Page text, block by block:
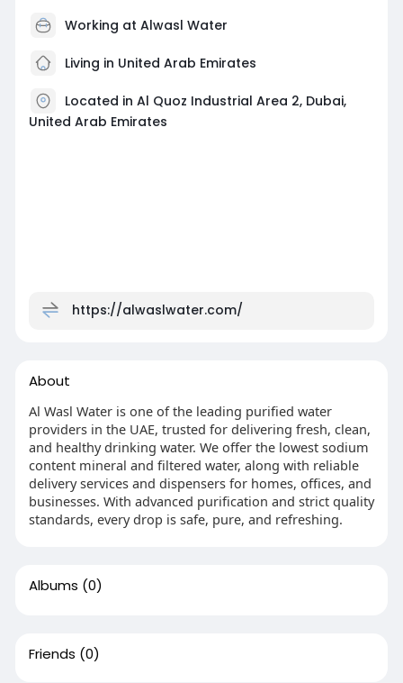
Working at Alwasl Water
Living in United Arab Emirates
Located in Al Quoz Industrial Area 2, Dubai,
United Arab Emirates
https://alwaslwater.com/
About
Al Wasl Water is one of the leading purified water
providers in the UAE, trusted for delivering fresh, clean,
and healthy drinking water. We offer the lowest sodium
content mineral and filtered water, along with reliable
delivery services and dispensers for homes, offices, and
businesses. With advanced purification and strict quality
standards, every drop is safe, pure, and refreshing.
Albums (0)
Friends (0)